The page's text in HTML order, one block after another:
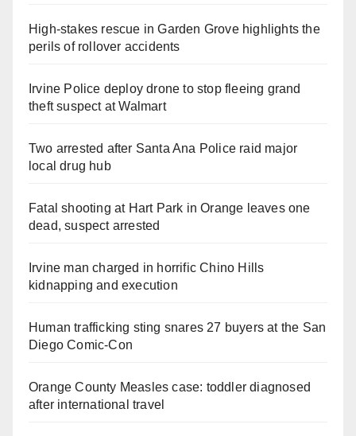
High-stakes rescue in Garden Grove highlights the
perils of rollover accidents
Irvine Police deploy drone to stop fleeing grand
theft suspect at Walmart
Two arrested after Santa Ana Police raid major
local drug hub
Fatal shooting at Hart Park in Orange leaves one
dead, suspect arrested
Irvine man charged in horrific Chino Hills
kidnapping and execution
Human trafficking sting snares 27 buyers at the San
Diego Comic-Con
Orange County Measles case: toddler diagnosed
after international travel